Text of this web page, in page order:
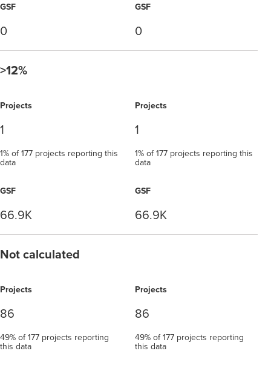
GSF
0
GSF
0
>12%
Projects
1
1% of 177 projects reporting this
data
Projects
1
1% of 177 projects reporting this
data
GSF
66.9K
GSF
66.9K
Not calculated
Projects
86
49% of 177 projects reporting
this data
Projects
86
49% of 177 projects reporting
this data